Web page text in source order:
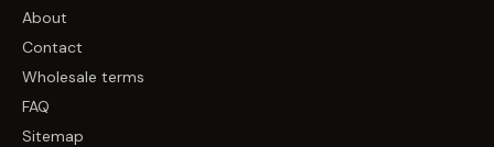
About
Contact
Wholesale terms
FAQ
Sitemap